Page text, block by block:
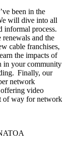
been in the
will dive into all
informal process.
renewals and the
cable franchises,
the impacts of
in your community
Finally, our
network
video
of way for network